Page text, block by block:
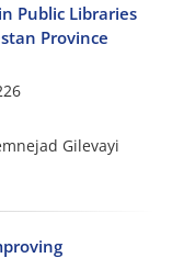
Public Libraries
Province
Gilevayi